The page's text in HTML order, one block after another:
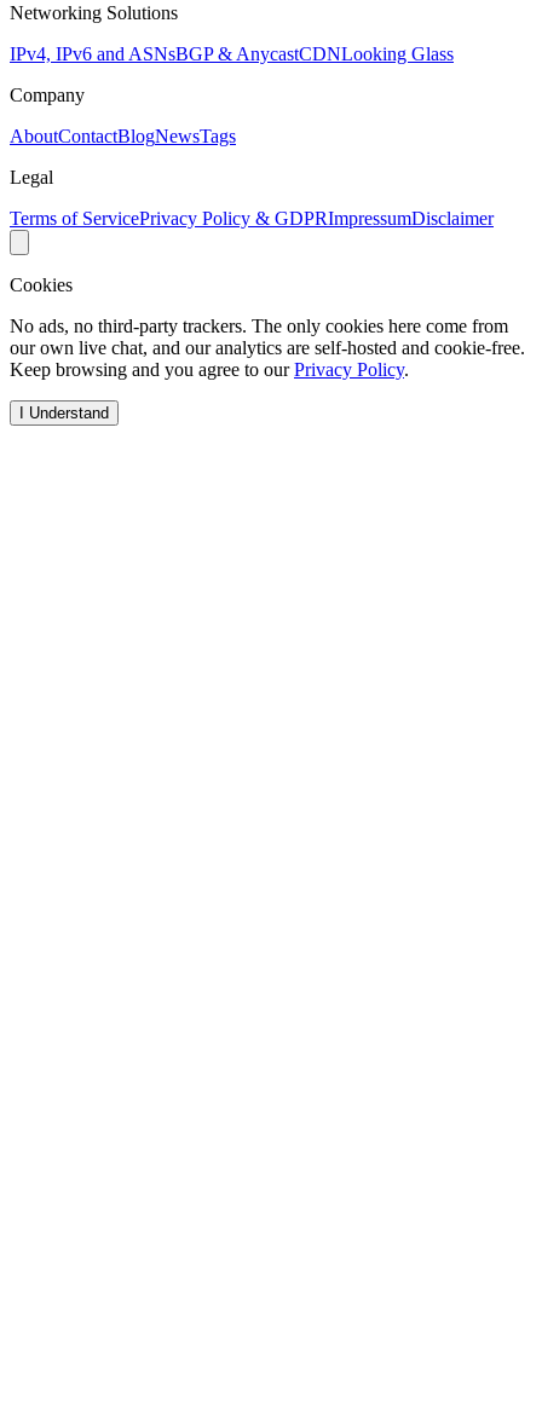
Networking Solutions
IPv4, IPv6 and ASNsBGP & AnycastCDNLooking Glass
Company
AboutContactBlogNewsTags
Legal
Terms of ServicePrivacy Policy & GDPRImpressumDisclaimer
Cookies
No ads, no third-party trackers. The only cookies here come from
our own live chat, and our analytics are self-hosted and cookie-free.
Keep browsing and you agree to ourPrivacy Policy.
I Understand